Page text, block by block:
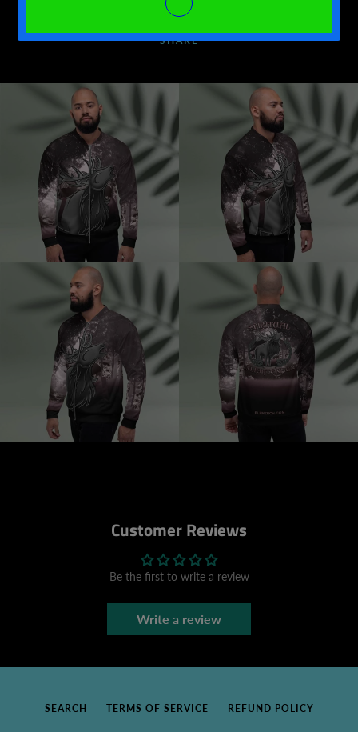
SHARE
Customer Reviews
Be the first to write a review
Write a review
SEARCH TERMS OF SERVICE REFUND POLICY